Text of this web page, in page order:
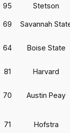
95 Stetson
69 Savannah
64 Boise State
81 Harvard
70 Austin Peay
71 Hofstra